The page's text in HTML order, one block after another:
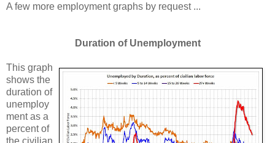
A few more employment graphs by request ...
Duration of Unemployment
This graph
shows the
duration of
unemploy
ment as a
percent of
the civilian